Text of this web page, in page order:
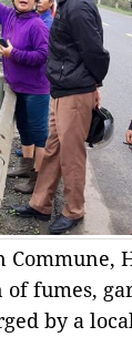
Commune,
fumes,
by a